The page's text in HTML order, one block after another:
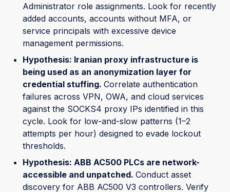
Administrator role assignments. Look for recently
added accounts, accounts without MFA, or
service principals with excessive device
management permissions.
Hypothesis: Iranian proxy infrastructure is
being used as an anonymization layer for
credential stuffing. Correlate authentication
failures across VPN, OWA, and cloud services
against the SOCKS4 proxy IPs identified in this
cycle. Look for low-and-slow patterns (1–2
attempts per hour) designed to evade lockout
thresholds.
Hypothesis: ABB AC500 PLCs are network-
accessible and unpatched. Conduct asset
discovery for ABB AC500 V3 controllers. Verify